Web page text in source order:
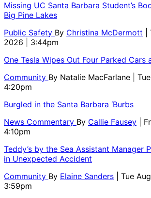
Missing UC Santa Barbara Student’s
Big Pine Lakes
Public Safety By Christina McDermott
2026 | 3:44pm
One Tesla Wipes Out Four Parked Cars
Community By Natalie MacFarlane
|
4:20pm
Burgled in the Santa Barbara ‘Burbs
News Commentary By Callie Fausey
|
4:10pm
Teddy’s by the Sea Assistant Manager
in Unexpected Accident
Community By Elaine Sanders
| Tue
3:59pm